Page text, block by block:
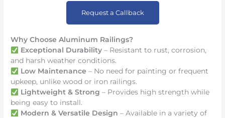
Request a Callback
Why Choose Aluminum Railings?
Exceptional Durability– Resistant to rust, corrosion,
and harsh weather conditions.
Low Maintenance – No need for painting or frequent
upkeep, unlike wood or iron railings.
Lightweight & Strong – Provides high strength while
being easy to install.
Modern & Versatile Design – Available in a variety of